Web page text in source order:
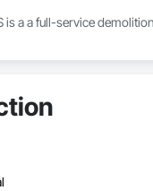
is a a full-service